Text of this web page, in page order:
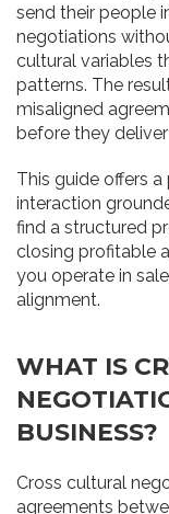
send their people
negotiations
cultural variables
patterns. The
misaligned
before they
This guide offers
interaction
find a structured
closing profitable
you operate in
alignment.
WHAT IS
BUSINESS?
Cross cultural
agreements